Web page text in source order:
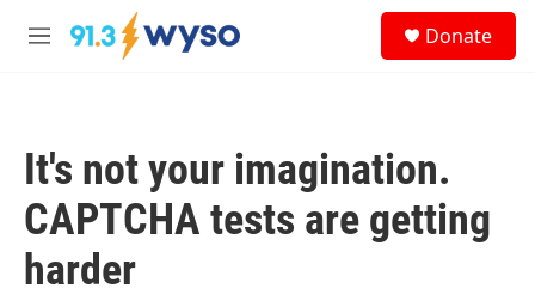
Skip to main content
M
Donate
It's not your imagination.
CAPTCHA tests are getting
harder